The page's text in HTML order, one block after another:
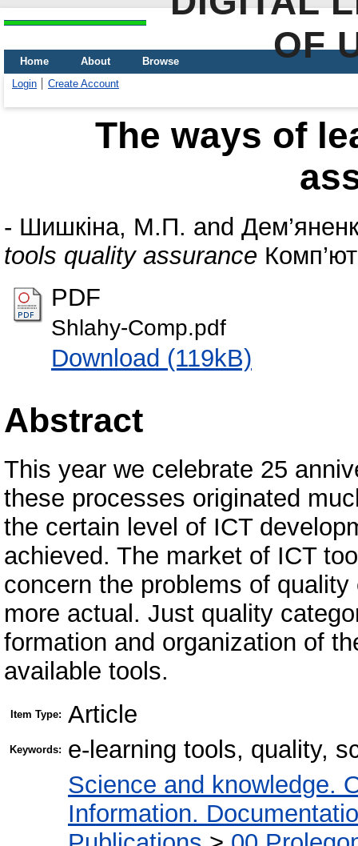
OF
Home About
Browse
Login
Create Account
The ways of
- Шишкіна, М.П. and
tools quality assurance
PDF
Shlahy-Comp.pdf
Download (119kB)
Abstract
This year we celebrate 25
these processes originated
the certain level of ICT
achieved. The market of ICT
concern the problems of
more actual. Just quality
formation and organization of
available tools.
Item Type: Article
Keywords: e-learning tools, quality,
Science and knowledge.
Information.